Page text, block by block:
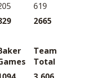
619
2665
Team
Total